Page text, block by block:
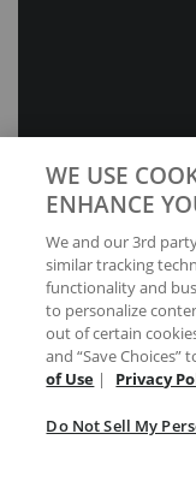
WE USE
ENHANCE
We and our 3rd
similar tracking
functionality and
to personalize
out of certain
and “Save Choices”
of Use | Privacy
Do Not Sell My